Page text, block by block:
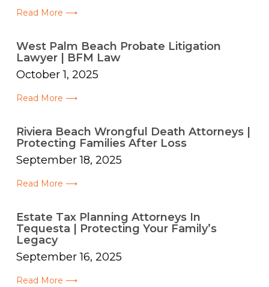
Read More ⟶
West Palm Beach Probate Litigation
Lawyer | BFM Law
October 1, 2025
Read More ⟶
Riviera Beach Wrongful Death Attorneys |
Protecting Families After Loss
September 18, 2025
Read More ⟶
Estate Tax Planning Attorneys In
Tequesta | Protecting Your Family’s
Legacy
September 16, 2025
Read More ⟶